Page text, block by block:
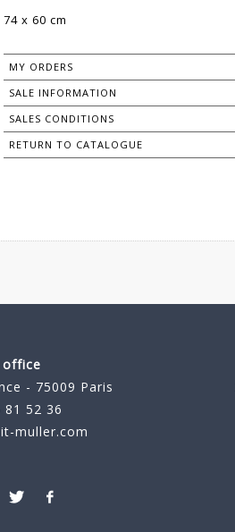
74 x 60 cm
MY ORDERS
SALE INFORMATION
SALES CONDITIONS
RETURN TO CATALOGUE
office
- 75009 Paris
81 52 36
muller.com